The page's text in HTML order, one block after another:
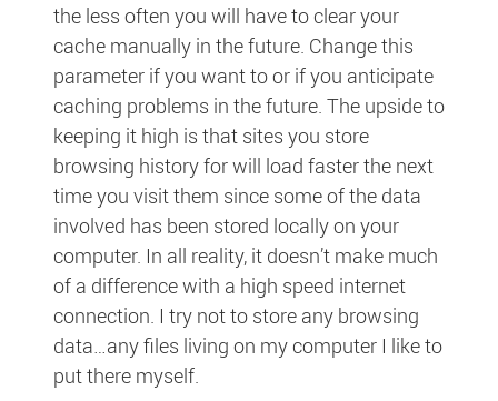
the less often you will have to clear your
cache manually in the future. Change this
parameter if you want to or if you anticipate
caching problems in the future. The upside to
keeping it high is that sites you store
browsing history for will load faster the next
time you visit them since some of the data
involved has been stored locally on your
computer. In all reality, it doesn’t make much
of a difference with a high speed internet
connection. I try not to store any browsing
data…any files living on my computer I like to
put there myself.